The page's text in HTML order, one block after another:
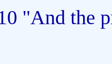
"And the